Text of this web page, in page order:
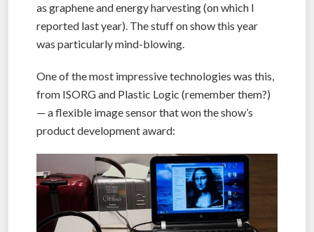
as graphene and energy harvesting (on which I
reported last year). The stuff on show this year
was particularly mind-blowing.
One of the most impressive technologies was this,
from ISORG and Plastic Logic (remember them?)
— a flexible image sensor that won the show’s
product development award: